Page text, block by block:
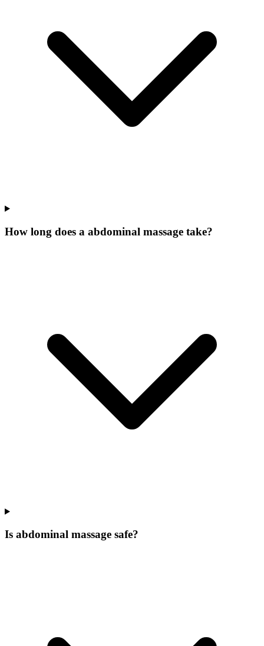
How long does a abdominal massage take?
Is abdominal massage safe?